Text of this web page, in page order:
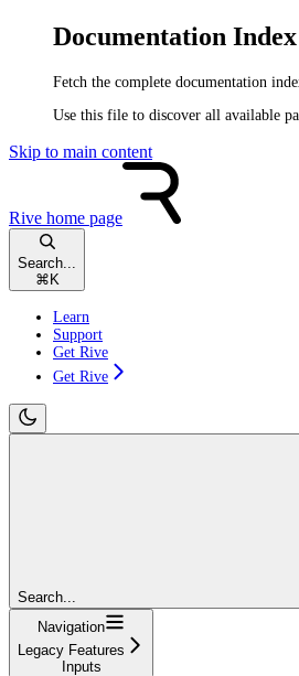
Documentation Index
Fetch the complete documentation
Use this file to discover all available
Skip to main content
Rive home page
Search...
⌘ K
Learn
Support
Get Rive
Get Rive
Search...
Navigation
Legacy Features
Inputs